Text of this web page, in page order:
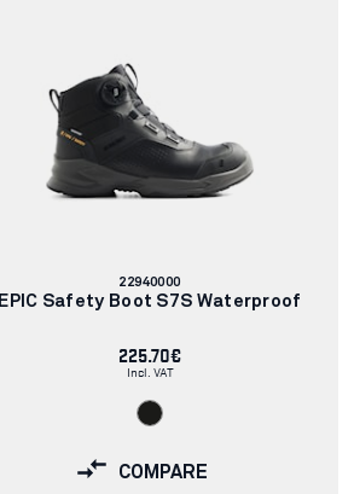
Article
number:
22940000
EPIC Safety Boot S7S Waterproof
225.70€
Incl. VAT
COMPARE